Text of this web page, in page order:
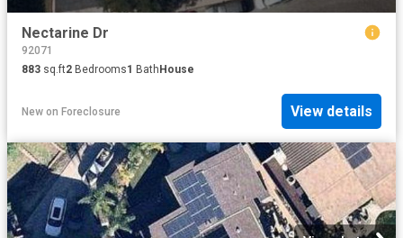
Nectarine Dr
92071
883 sq.ft2 Bedrooms1 Bath House
New on Foreclosure View details